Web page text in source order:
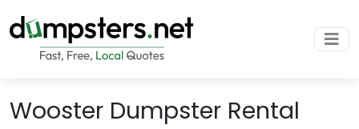
Wooster Dumpster Rental